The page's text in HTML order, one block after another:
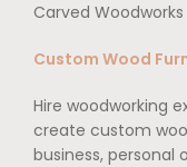
Carved
Custom Wood
Hire woodworking
create custom
business, personal